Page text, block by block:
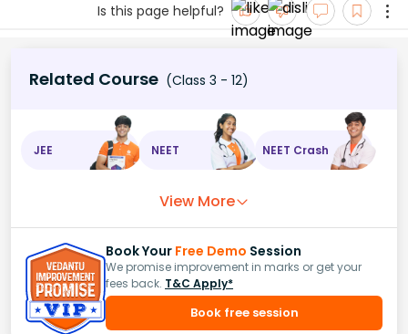
Is this page helpful?
Related Course (Class 3 - 12)
JEE NEET NEET Crash
View More
Book Your Free Demo Session
We promise improvement in marks or get your
fees back. T&C Apply*
Book free session